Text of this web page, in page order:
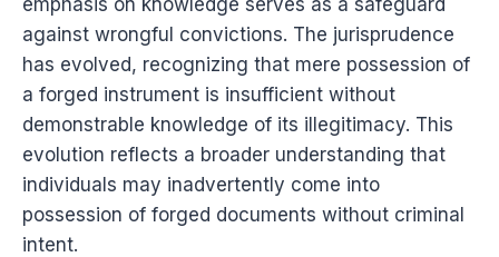
against wrongful convictions. The jurisprudence
has evolved, recognizing that mere possession of
a forged instrument is insufficient without
demonstrable knowledge of its illegitimacy. This
evolution reflects a broader understanding that
individuals may inadvertently come into
possession of forged documents without criminal
intent.